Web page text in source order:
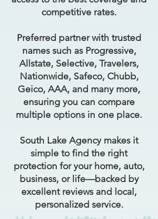
competitive rates.
Preferred partner with trusted
names such as Progressive,
Allstate, Selective, Travelers,
Nationwide, Safeco, Chubb,
Geico, AAA, and many more,
ensuring you can compare
multiple options in one place.
South Lake Agency makes it
simple to find the right
protection for your home, auto,
business, or life—backed by
excellent reviews and local,
personalized service.